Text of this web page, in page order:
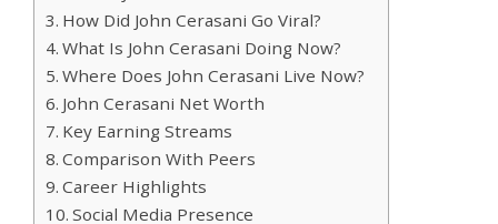
How Did John Cerasani Go Viral?
What Is John Cerasani Doing Now?
Where Does John Cerasani Live Now?
John Cerasani Net Worth
Key Earning Streams
Comparison With Peers
Career Highlights
Social Media Presence